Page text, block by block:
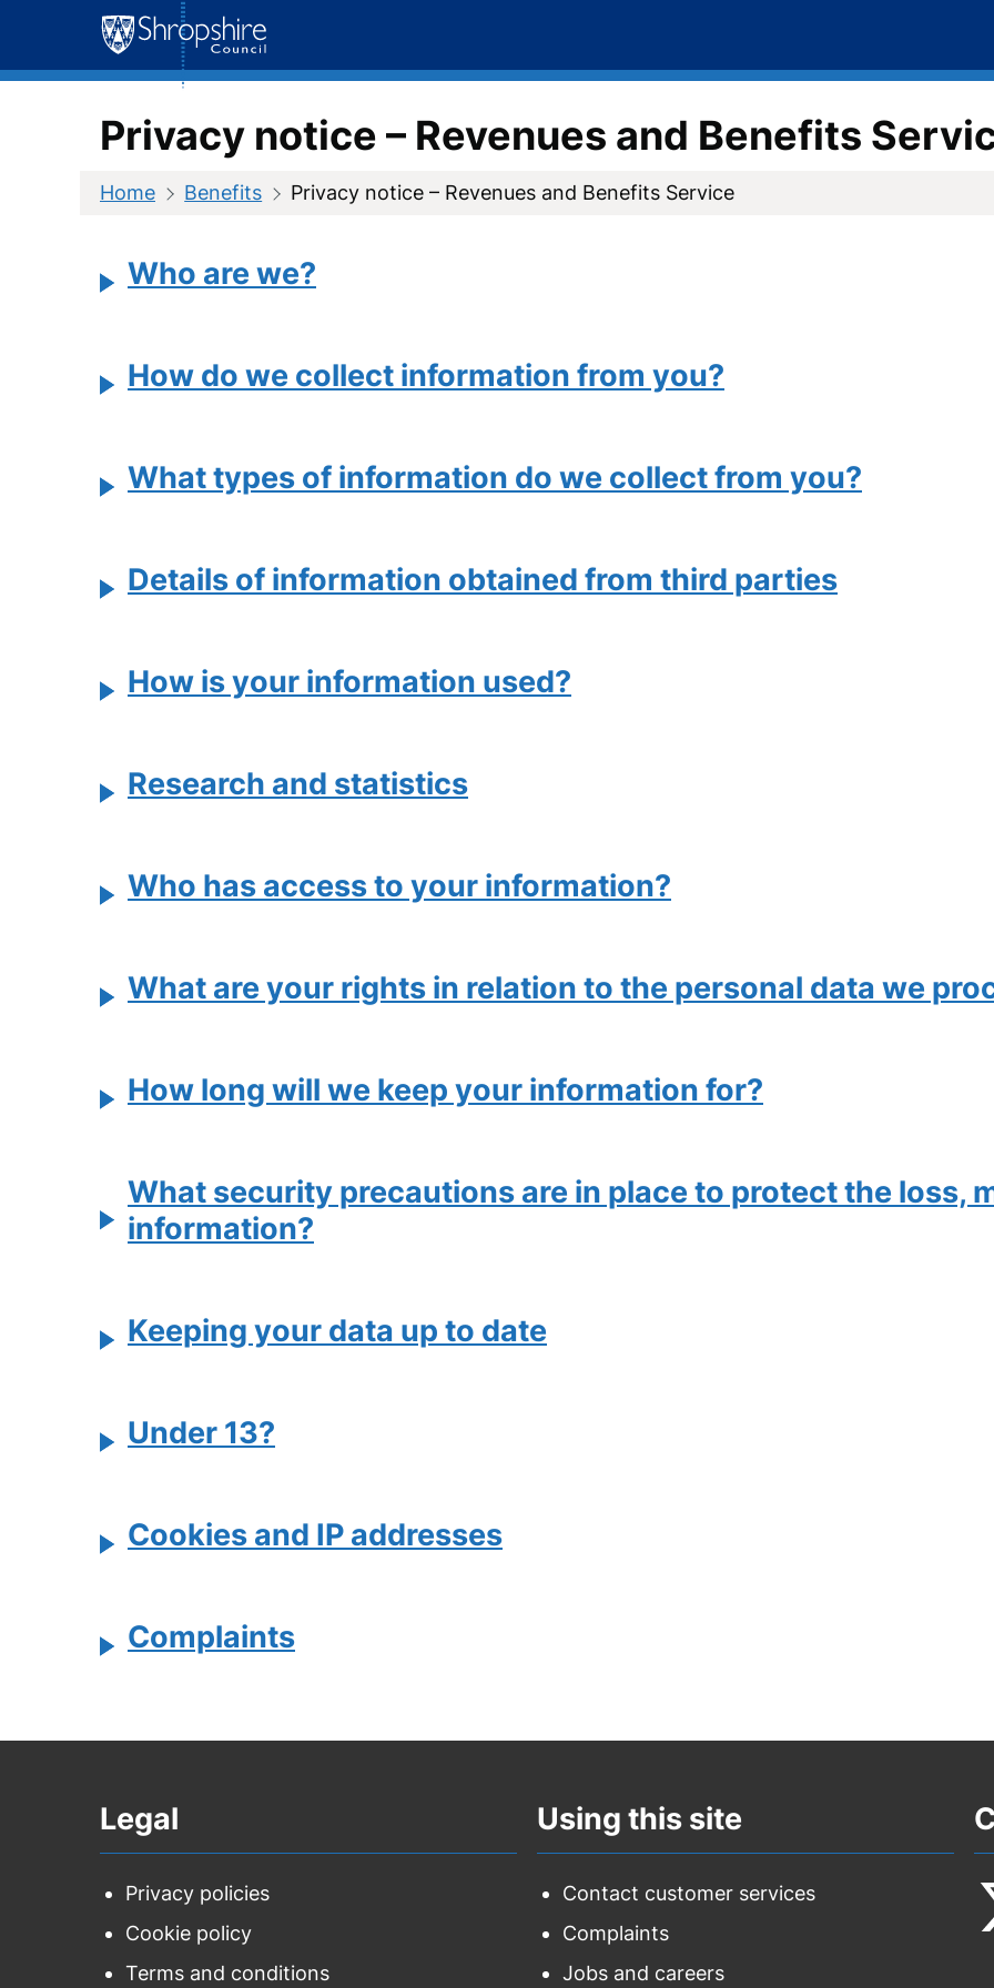
content
Privacy notice – Revenues and Benefits
Home Benefits Privacy notice – Revenues and Benefits Service
Who are we?
How do we collect information from you?
What types of information do we collect from you?
Details of information obtained from third parties
How is your information used?
Research and statistics
Who has access to your information?
What are your rights in relation to the personal data we
How long will we keep your information for?
What security precautions are in place to protect the loss,
information?
Keeping your data up to date
Under 13?
Cookies and IP addresses
Complaints
Legal
Privacy policies
Cookie policy
Terms and conditions
Using this site
Contact customer services
Complaints
Jobs and careers